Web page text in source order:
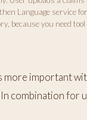
Language service
because you need
more important
combination for